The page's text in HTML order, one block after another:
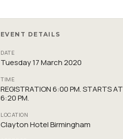
EVENT DETAILS
DATE
Tuesday 17 March 2020
TIME
REGISTRATION 6:00 PM. STARTS AT
6:20 PM.
LOCATION
Clayton Hotel Birmingham